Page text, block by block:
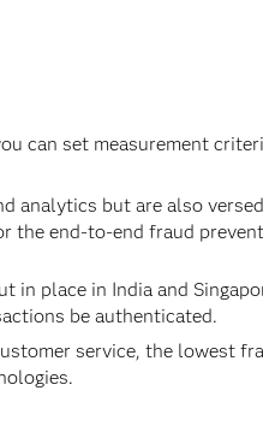
can set measurement
analytics but are also
the end-to-end fraud
place in India and
be authenticated.
service, the lowest